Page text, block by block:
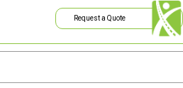
Request a Quote